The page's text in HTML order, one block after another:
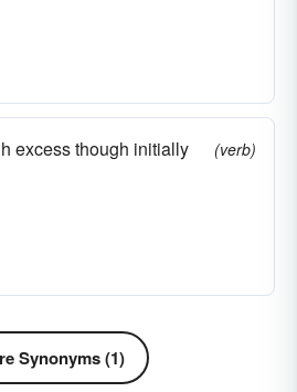
excess though initially
(verb)
Synonyms (1)